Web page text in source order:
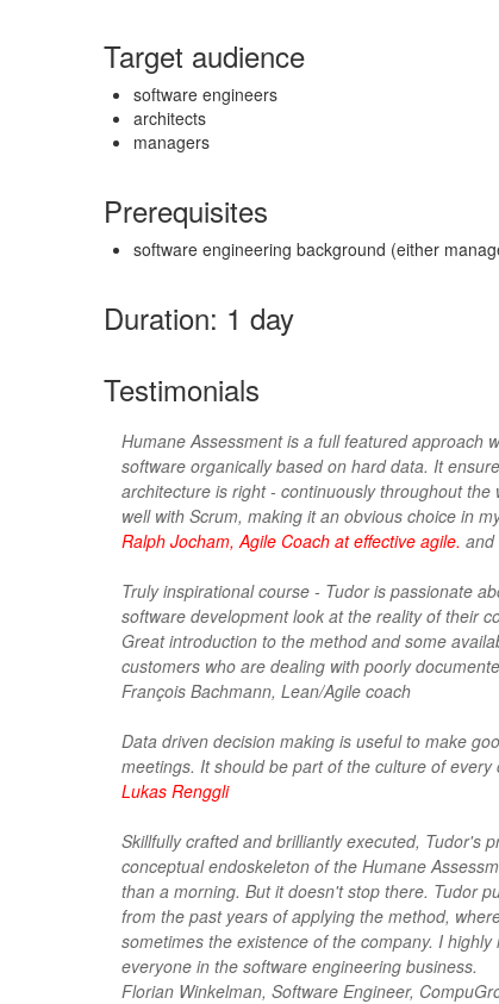
Target audience
software engineers
architects
managers
Prerequisites
software engineering background (either
Duration: 1 day
Testimonials
Humane Assessment is a full featured approach
software organically based on hard data. It
architecture is right - continuously throughout
well with Scrum, making it an obvious choice in
Ralph Jocham, Agile Coach at effective agile. and
Truly inspirational course - Tudor is passionate
software development look at the reality of their
Great introduction to the method and some
customers who are dealing with poorly
François Bachmann, Lean/Agile coach
Data driven decision making is useful to make
meetings. It should be part of the culture of every
Lukas Renggli
Skillfully crafted and brilliantly executed, Tudor's
conceptual endoskeleton of the Humane
than a morning. But it doesn't stop there. Tudor
from the past years of applying the method,
sometimes the existence of the company. I
everyone in the software engineering business.
Florian Winkelman, Software Engineer,